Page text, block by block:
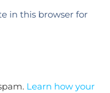
in this browser for
Learn how your